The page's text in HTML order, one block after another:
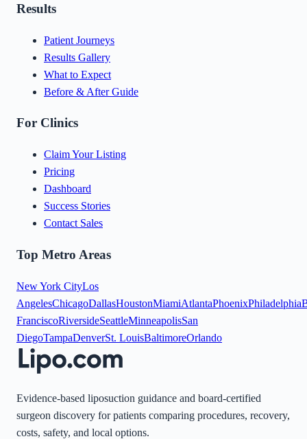
Results
Patient Journeys
Results Gallery
What to Expect
Before & After Guide
For Clinics
Claim Your Listing
Pricing
Dashboard
Success Stories
Contact Sales
Top Metro Areas
New York CityLos
AngelesChicagoDallasHoustonMiamiAtlantaPhoenixPhiladelphia
FranciscoRiversideSeattleMinneapolisSan
DiegoTampaDenverSt. LouisBaltimoreOrlando
Evidence-based liposuction guidance and board-certified
surgeon discovery for patients comparing procedures, recovery,
costs, safety, and local options.